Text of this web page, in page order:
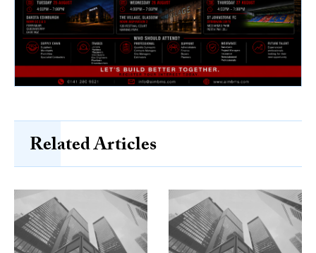
Related Articles